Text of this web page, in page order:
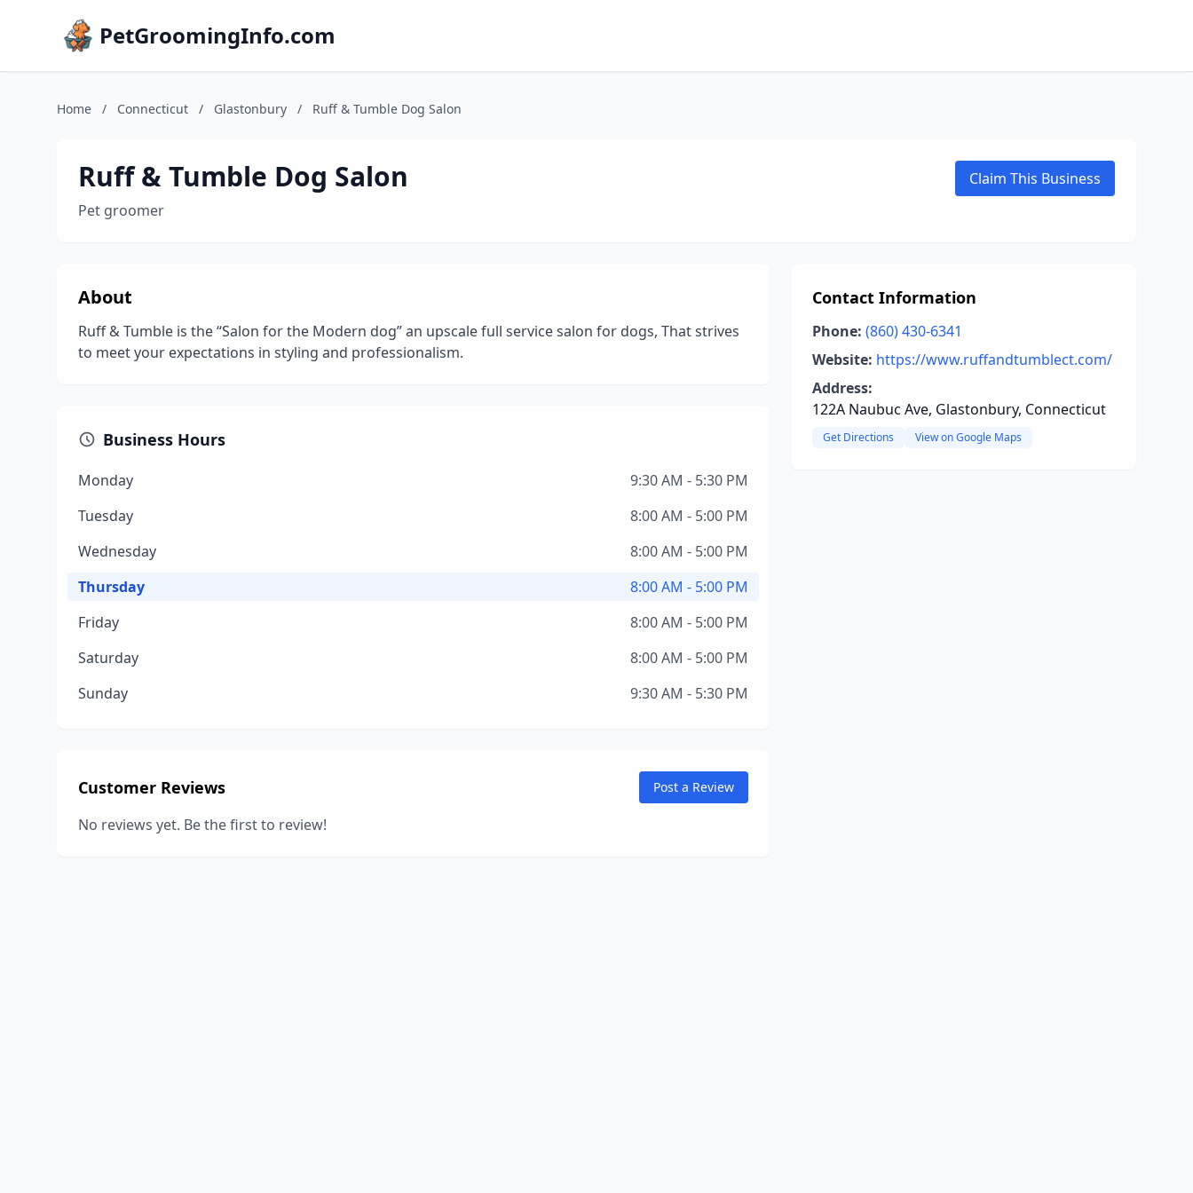
PetGroomingInfo.com
Home / Connecticut / Glastonbury / Ruff & Tumble Dog Salon
Ruff & Tumble Dog Salon
Pet groomer
Claim This Business
About
Ruff & Tumble is the “Salon for the Modern dog” an upscale full service salon for dogs, That strives
to meet your expectations in styling and professionalism.
Business Hours
Monday
9:30 AM - 5:30 PM
Tuesday
8:00 AM - 5:00 PM
Wednesday
8:00 AM - 5:00 PM
Thursday
8:00 AM - 5:00 PM
Friday
8:00 AM - 5:00 PM
Saturday
8:00 AM - 5:00 PM
Sunday
9:30 AM - 5:30 PM
Customer Reviews Post a Review
No reviews yet. Be the first to review!
Contact Information
Phone: (860) 430-6341
Website: https://www.ruffandtumblect.com/
Address:
122A Naubuc Ave, Glastonbury, Connecticut
Get Directions View on Google Maps